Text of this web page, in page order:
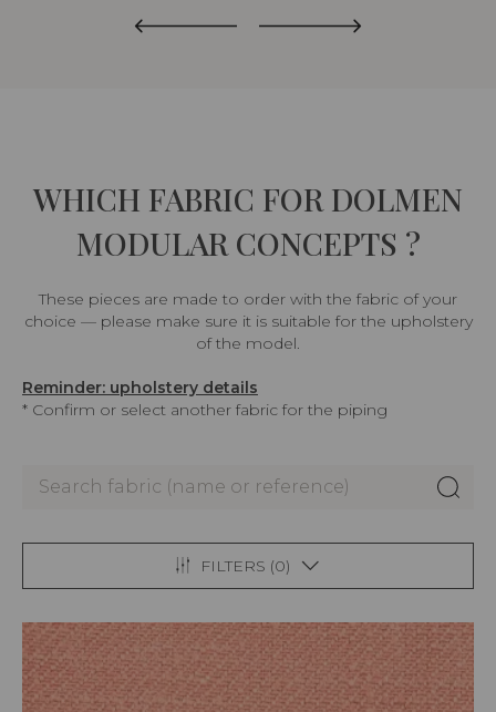
WHICH FABRIC FOR DOLMEN
MODULAR CONCEPTS ?
These pieces are made to order with the fabric of your
choice — please make sure it is suitable for the upholstery
of the model.
Reminder: upholstery details
* Confirm or select another fabric for the piping
FILTERS (0)